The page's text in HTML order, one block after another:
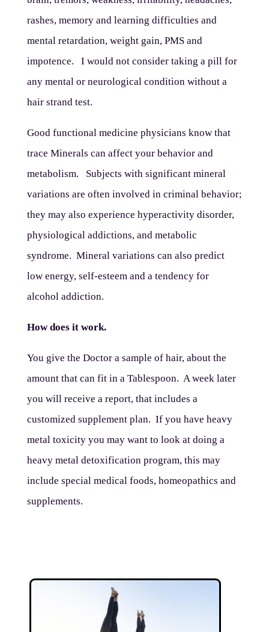
rashes, memory and learning difficulties and
mental retardation, weight gain, PMS and
impotence. I would not consider taking a pill for
any mental or neurological condition without a
hair strand test.
Good functional medicine physicians know that
trace Minerals can affect your behavior and
metabolism. Subjects with significant mineral
variations are often involved in criminal behavior;
they may also experience hyperactivity disorder,
physiological addictions, and metabolic
syndrome. Mineral variations can also predict
low energy, self-esteem and a tendency for
alcohol addiction.
How does it work.
You give the Doctor a sample of hair, about the
amount that can fit in a Tablespoon. A week later
you will receive a report, that includes a
customized supplement plan. If you have heavy
metal toxicity you may want to look at doing a
heavy metal detoxification program, this may
include special medical foods, homeopathics and
supplements.